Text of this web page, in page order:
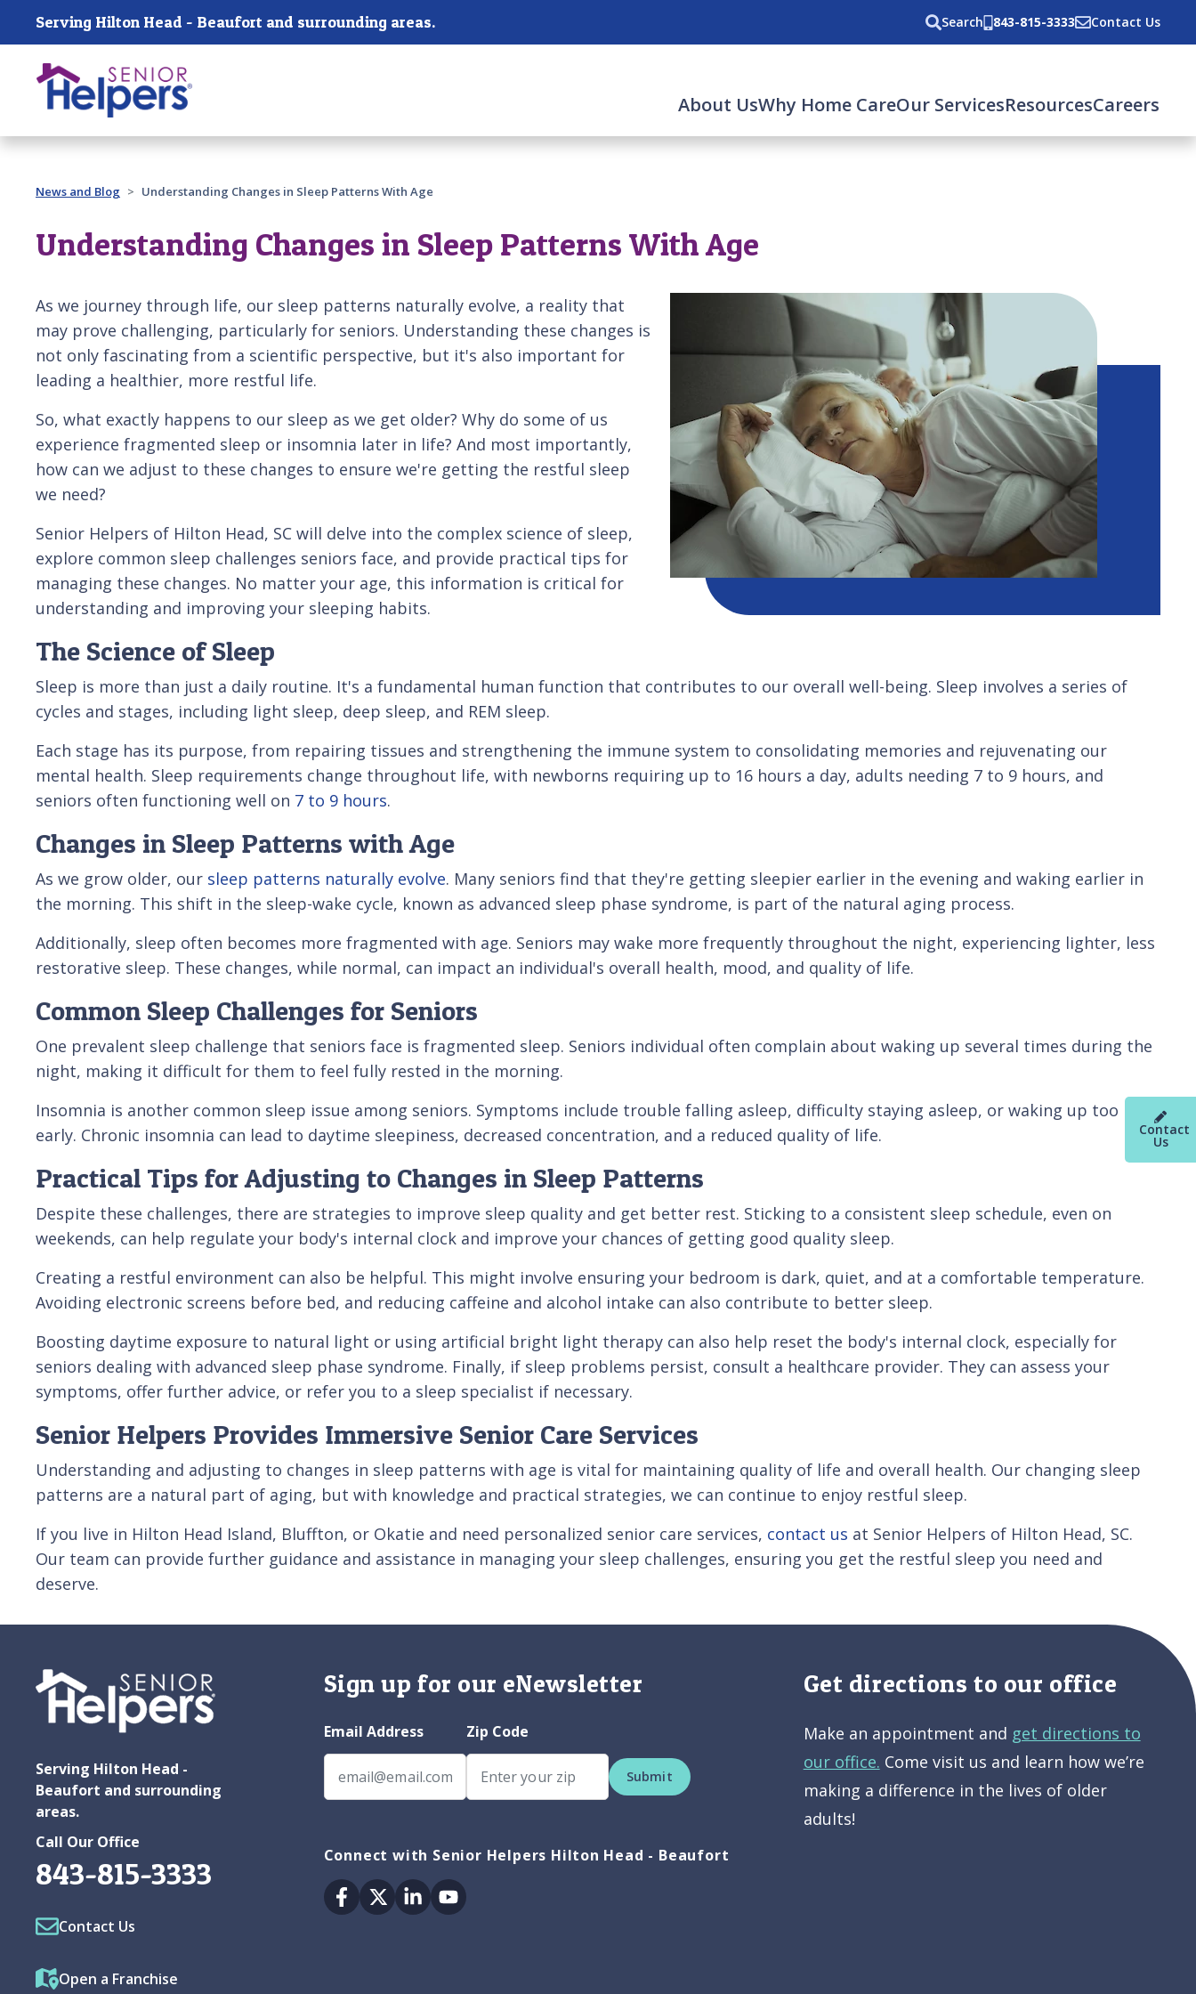
Skip main navigation
Serving Hilton Head - Beaufort and surrounding areas. Search 843-815-3333 Contact Us
About UsWhy Home CareOur ServicesResourcesCareers
Past main navigation
Contact
Us
News and Blog Understanding Changes in Sleep Patterns With Age
Understanding Changes in Sleep Patterns With Age
As we journey through life, our sleep patterns naturally evolve, a reality that
may prove challenging, particularly for seniors. Understanding these changes is
not only fascinating from a scientific perspective, but it's also important for
leading a healthier, more restful life.
So, what exactly happens to our sleep as we get older? Why do some of us
experience fragmented sleep or insomnia later in life? And most importantly,
how can we adjust to these changes to ensure we're getting the restful sleep
we need?
Senior Helpers of Hilton Head, SC will delve into the complex science of sleep,
explore common sleep challenges seniors face, and provide practical tips for
managing these changes. No matter your age, this information is critical for
understanding and improving your sleeping habits.
The Science of Sleep
Sleep is more than just a daily routine. It's a fundamental human function that contributes to our overall well-being. Sleep involves a series of
cycles and stages, including light sleep, deep sleep, and REM sleep.
Each stage has its purpose, from repairing tissues and strengthening the immune system to consolidating memories and rejuvenating our
mental health. Sleep requirements change throughout life, with newborns requiring up to 16 hours a day, adults needing 7 to 9 hours, and
seniors often functioning well on 7 to 9 hours.
Changes in Sleep Patterns with Age
As we grow older, our sleep patterns naturally evolve. Many seniors find that they're getting sleepier earlier in the evening and waking earlier in
the morning. This shift in the sleep-wake cycle, known as advanced sleep phase syndrome, is part of the natural aging process.
Additionally, sleep often becomes more fragmented with age. Seniors may wake more frequently throughout the night, experiencing lighter, less
restorative sleep. These changes, while normal, can impact an individual's overall health, mood, and quality of life.
Common Sleep Challenges for Seniors
One prevalent sleep challenge that seniors face is fragmented sleep. Seniors individual often complain about waking up several times during the
night, making it difficult for them to feel fully rested in the morning.
Insomnia is another common sleep issue among seniors. Symptoms include trouble falling asleep, difficulty staying asleep, or waking up too
early. Chronic insomnia can lead to daytime sleepiness, decreased concentration, and a reduced quality of life.
Practical Tips for Adjusting to Changes in Sleep Patterns
Despite these challenges, there are strategies to improve sleep quality and get better rest. Sticking to a consistent sleep schedule, even on
weekends, can help regulate your body's internal clock and improve your chances of getting good quality sleep.
Creating a restful environment can also be helpful. This might involve ensuring your bedroom is dark, quiet, and at a comfortable temperature.
Avoiding electronic screens before bed, and reducing caffeine and alcohol intake can also contribute to better sleep.
Boosting daytime exposure to natural light or using artificial bright light therapy can also help reset the body's internal clock, especially for
seniors dealing with advanced sleep phase syndrome. Finally, if sleep problems persist, consult a healthcare provider. They can assess your
symptoms, offer further advice, or refer you to a sleep specialist if necessary.
Senior Helpers Provides Immersive Senior Care Services
Understanding and adjusting to changes in sleep patterns with age is vital for maintaining quality of life and overall health. Our changing sleep
patterns are a natural part of aging, but with knowledge and practical strategies, we can continue to enjoy restful sleep.
If you live in Hilton Head Island, Bluffton, or Okatie and need personalized senior care services, contact us at Senior Helpers of Hilton Head, SC.
Our team can provide further guidance and assistance in managing your sleep challenges, ensuring you get the restful sleep you need and
deserve.
Serving Hilton Head -
Beaufort and surrounding
areas.
Call Our Office
843-815-3333
Contact Us
Open a Franchise
Sign up for our eNewsletter
Email Address Zip Code
Submit
Connect with Senior Helpers Hilton Head - Beaufort
Facebook
TwitterLinkedinYoutube
Get directions to our office
Make an appointment and get directions to
our office. Come visit us and learn how we’re
making a difference in the lives of older
adults!